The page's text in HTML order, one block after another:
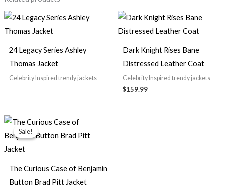
24 Legacy Series Ashley
Thomas Jacket
Celebrity Inspired trendy jackets
Dark Knight Rises Bane
Distressed Leather Coat
Celebrity Inspired trendy jackets
$159.99
Sale!
Sale!
The Curious Case of Benjamin
Button Brad Pitt Jacket
Price
range:
$129.99